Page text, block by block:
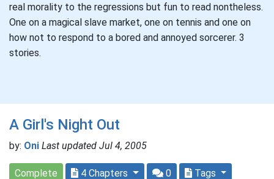
real morality to the regressions but fun to read nontheless.
One on a magical slave market, one on tennis and one on
how not to respond to a bored and annoyed sorcerer. 3
stories.
A Girl's Night Out
by: Oni Last updated Jul 4, 2005
Complete 4 Chapters 0 Tags